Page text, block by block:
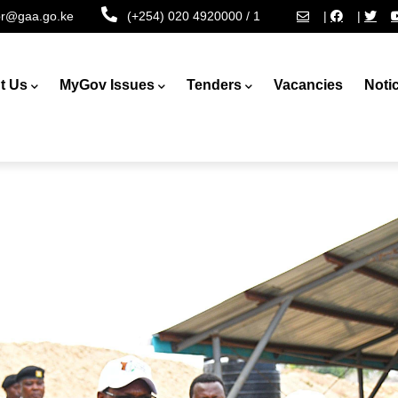
(+254) 020 4920000 / 1 | |
Us MyGov Issues Tenders Vacancies